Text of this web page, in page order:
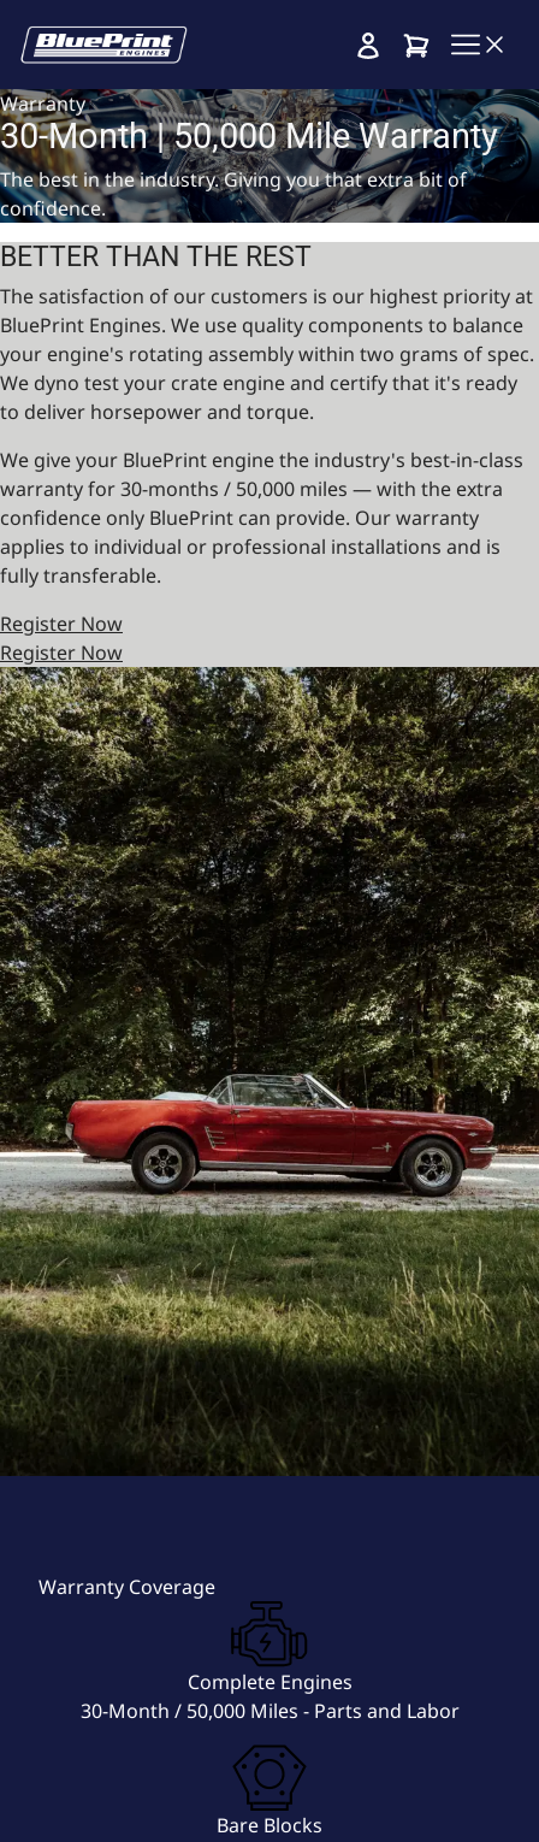
Cart
Warranty
30-Month | 50,000 Mile Warranty
The best in the industry. Giving you that extra bit of
confidence.
BETTER THAN THE REST
The satisfaction of our customers is our highest priority at
BluePrint Engines. We use quality components to balance
your engine's rotating assembly within two grams of spec.
We dyno test your crate engine and certify that it's ready
to deliver horsepower and torque.
We give your BluePrint engine the industry's best-in-class
warranty for 30-months / 50,000 miles — with the extra
confidence only BluePrint can provide. Our warranty
applies to individual or professional installations and is
fully transferable.
Register Now
Register Now
Warranty Coverage
Complete Engines
30-Month / 50,000 Miles - Parts and Labor
Bare Blocks